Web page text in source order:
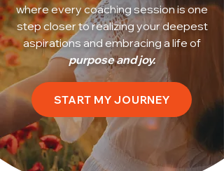
where every coaching session is one
step closer to realizing your deepest
aspirations and embracing a life of
purpose and joy.
START MY JOURNEY